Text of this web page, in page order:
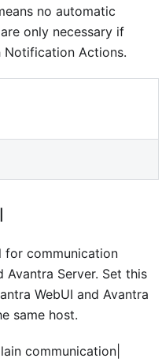
no automatic
only necessary if
Notification Actions.
for communication
Avantra Server. Set this
WebUI and Avantra
same host.
communication|